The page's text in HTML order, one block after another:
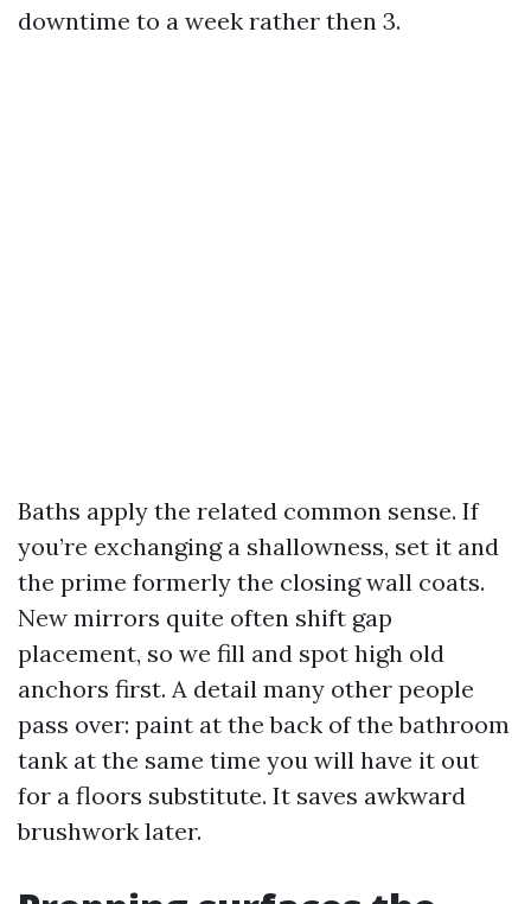
downtime to a week rather then 3.
Baths apply the related common sense. If
you’re exchanging a shallowness, set it and
the prime formerly the closing wall coats.
New mirrors quite often shift gap
placement, so we fill and spot high old
anchors first. A detail many other people
pass over: paint at the back of the bathroom
tank at the same time you will have it out
for a floors substitute. It saves awkward
brushwork later.